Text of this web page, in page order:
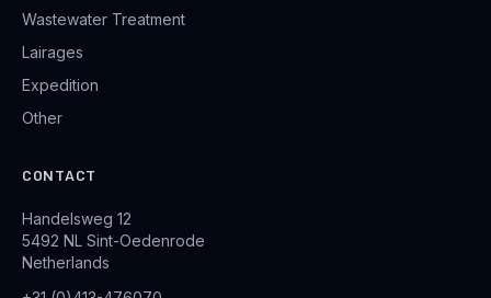
Wastewater Treatment
Lairages
Expedition
Other
CONTACT
Handelsweg 12
5492 NL Sint-Oedenrode
Netherlands